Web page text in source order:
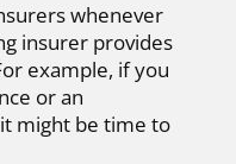
whenever
insurer provides
example, if you
or an
might be time to